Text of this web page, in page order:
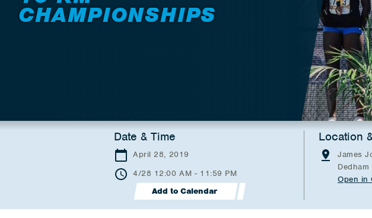
CHAMPIONSHIPS
Date & Time
April 28, 2019
4/28 12:00 AM - 11:59 PM
Add to Calendar
Location
James
Dedham
Open in